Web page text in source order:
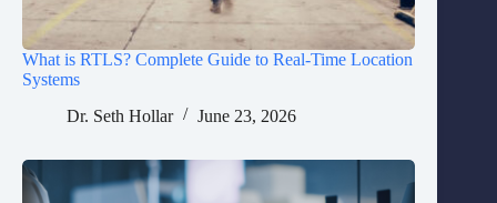
What is RTLS? Complete Guide to Real-Time Location
Systems
Dr. Seth Hollar
June 23, 2026